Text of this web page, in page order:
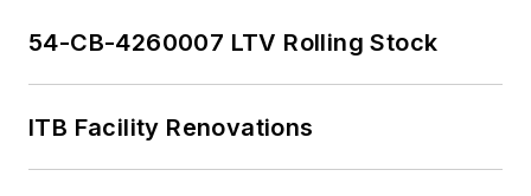
54-CB-4260007 LTV Rolling Stock
ITB Facility Renovations